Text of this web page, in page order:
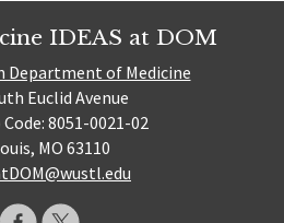
IDEAS at DOM
Department of Medicine
Euclid Avenue
8051-0021-02
MO 63110